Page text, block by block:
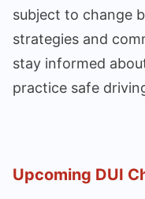
subject to change
strategies and
stay informed
practice safe
Upcoming DUI